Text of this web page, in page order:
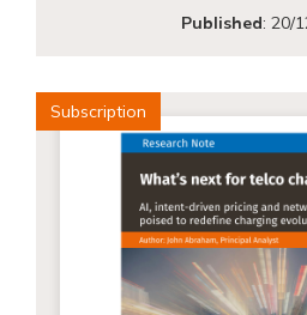
Published: 20/
Subscription